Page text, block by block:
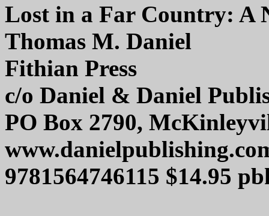
Lost in a Far Country: A
Thomas M. Daniel
Fithian Press
c/o Daniel & Daniel
PO Box 2790,
9781564746115 $14.95